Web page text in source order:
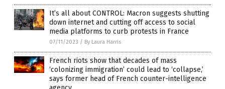
It’s all about CONTROL: Macron suggests shutting
down internet and cutting off access to social
media platforms to curb protests in France
07/11/2023 / By Laura Harris
French riots show that decades of mass
‘colonizing immigration’ could lead to ‘collapse,’
says former head of French counter-intelligence